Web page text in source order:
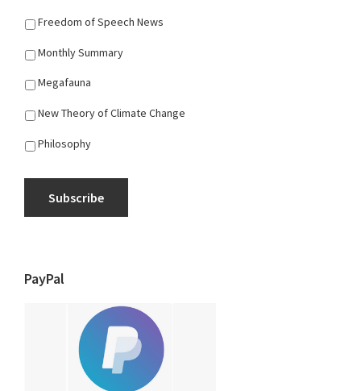
Freedom of Speech News
Monthly Summary
Megafauna
New Theory of Climate Change
Philosophy
Subscribe
PayPal